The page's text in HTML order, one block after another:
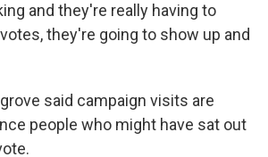
and they're really having to
they're going to show up and
said campaign visits are
people who might have sat out